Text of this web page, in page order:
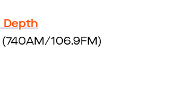
Depth
(740AM/106.9FM)